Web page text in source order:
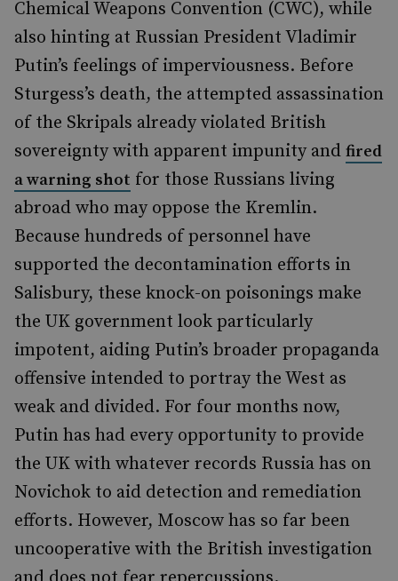
Chemical Weapons Convention (CWC), while
also hinting at Russian President Vladimir
Putin’s feelings of imperviousness. Before
Sturgess’s death, the attempted assassination
of the Skripals already violated British
sovereignty with apparent impunity and fired
a warning shot for those Russians living
abroad who may oppose the Kremlin.
Because hundreds of personnel have
supported the decontamination efforts in
Salisbury, these knock-on poisonings make
the UK government look particularly
impotent, aiding Putin’s broader propaganda
offensive intended to portray the West as
weak and divided. For four months now,
Putin has had every opportunity to provide
the UK with whatever records Russia has on
Novichok to aid detection and remediation
efforts. However, Moscow has so far been
uncooperative with the British investigation